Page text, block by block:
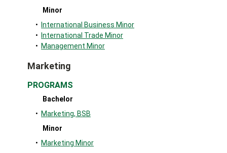
Minor
•
International Business Minor
•
International Trade Minor
• Management Minor
Marketing
PROGRAMS
Bachelor
• Marketing, BSB
Minor
• Marketing Minor